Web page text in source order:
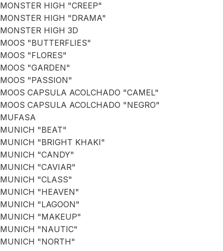
MONSTER HIGH "CREEP"
MONSTER HIGH "DRAMA"
MONSTER HIGH 3D
MOOS "BUTTERFLIES"
MOOS "FLORES"
MOOS "GARDEN"
MOOS "PASSION"
MOOS CAPSULA ACOLCHADO "CAMEL"
MOOS CAPSULA ACOLCHADO "NEGRO"
MUFASA
MUNICH "BEAT"
MUNICH "BRIGHT KHAKI"
MUNICH "CANDY"
MUNICH "CAVIAR"
MUNICH "CLASS"
MUNICH "HEAVEN"
MUNICH "LAGOON"
MUNICH "MAKEUP"
MUNICH "NAUTIC"
MUNICH "NORTH"